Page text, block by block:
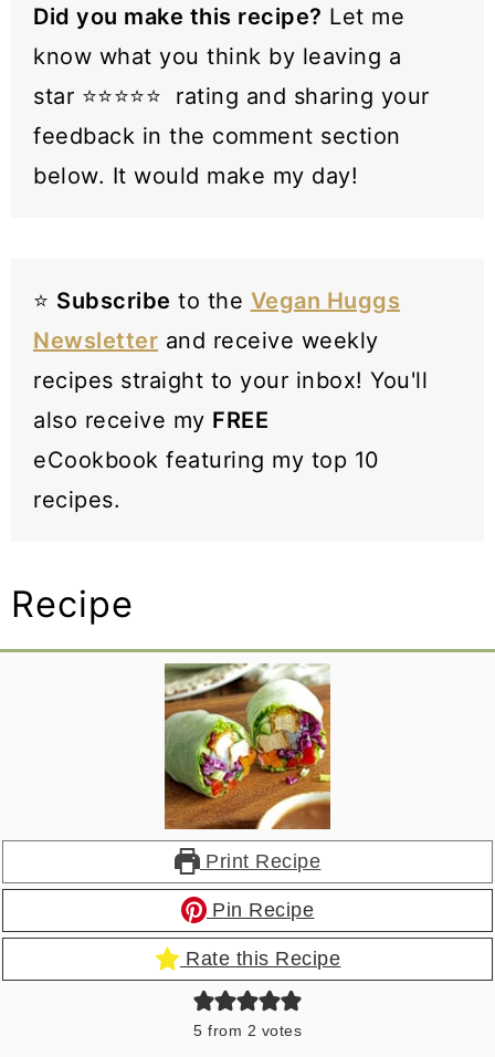
Did you make this recipe? Let me
know what you think by leaving a
star ⭐️⭐️⭐️⭐️⭐️ rating and sharing your
feedback in the comment section
below. It would make my day!
⭐️ Subscribe to the Vegan Huggs
Newsletter and receive weekly
recipes straight to your inbox! You'll
also receive my FREE
eCookbook featuring my top 10
recipes.
Recipe
Print Recipe
Pin Recipe
Rate this Recipe
5 from 2 votes